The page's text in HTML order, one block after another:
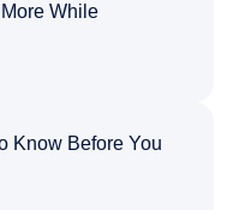
While
Know Before You